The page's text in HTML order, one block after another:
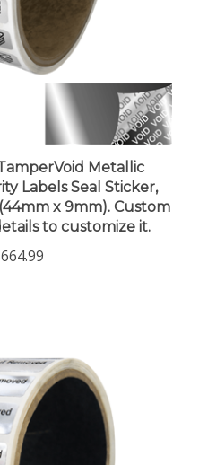
Labels Seal Sticker,
x 9mm). Custom
to customize it.